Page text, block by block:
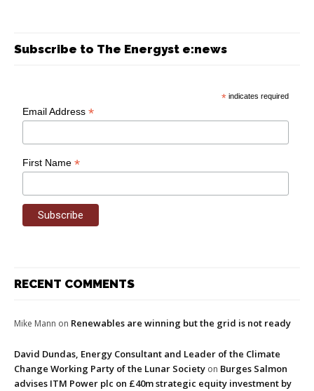
Subscribe to The Energyst e:news
* indicates required
Email Address*
First Name*
RECENT COMMENTS
Mike Mann on Renewables are winning but the grid is not ready
David Dundas, Energy Consultant and Leader of the Climate
Change Working Party of the Lunar Society on Burges Salmon
advises ITM Power plc on £40m strategic equity investment by